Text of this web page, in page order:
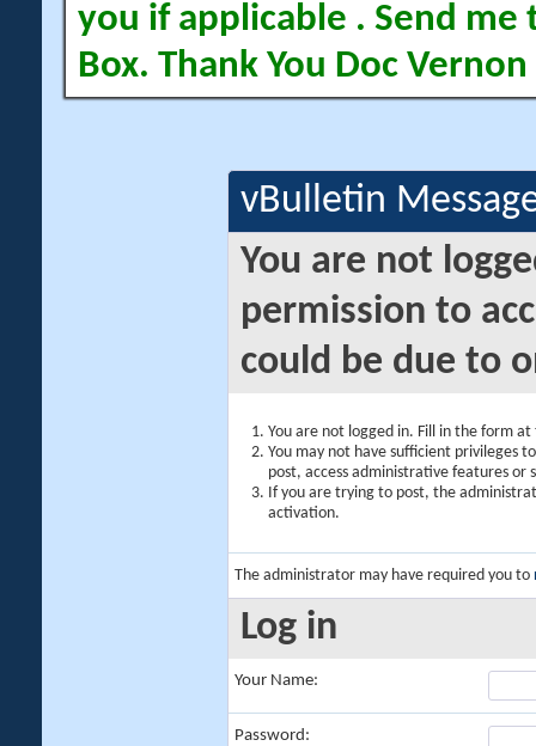
you if applicable . Send me
Box. Thank You Doc Vernon
vBulletin
You are not
permission to
could be due to
You are not logged in. Fill in the form
You may not have sufficient privileges
post, access administrative features or
If you are trying to post, the
activation.
The administrator may have required you to
Log in
Your Name:
Password: